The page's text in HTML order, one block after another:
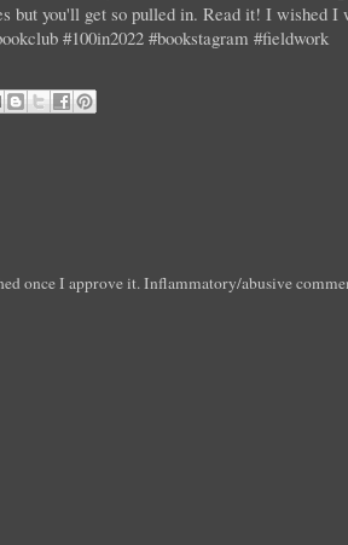
but you'll get so pulled in. Read it! I wished I
#100in2022 #bookstagram #fieldwork
once I approve it. Inflammatory/abusive